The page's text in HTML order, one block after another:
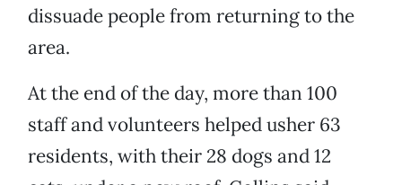
dissuade people from returning to the
area.
At the end of the day, more than 100
staff and volunteers helped usher 63
residents, with their 28 dogs and 12